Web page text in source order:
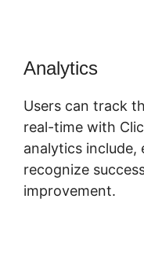
Analytics
Users can track
real-time with
analytics include,
recognize
improvement.